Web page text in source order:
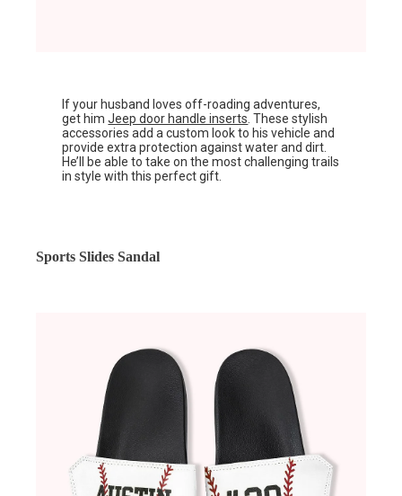
If your husband loves off-roading adventures,
get himJeep door handle inserts. These stylish
accessories add a custom look to his vehicle and
provide extra protection against water and dirt.
He’ll be able to take on the most challenging trails
in style with this perfect gift.
Sports Slides Sandal